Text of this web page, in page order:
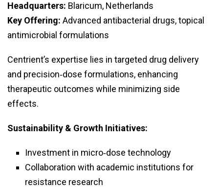
Headquarters: Blaricum, Netherlands
Key Offering: Advanced antibacterial drugs, topical
antimicrobial formulations
Centrient’s expertise lies in targeted drug delivery
and precision‑dose formulations, enhancing
therapeutic outcomes while minimizing side
effects.
Sustainability & Growth Initiatives:
Investment in micro‑dose technology
Collaboration with academic institutions for
resistance research